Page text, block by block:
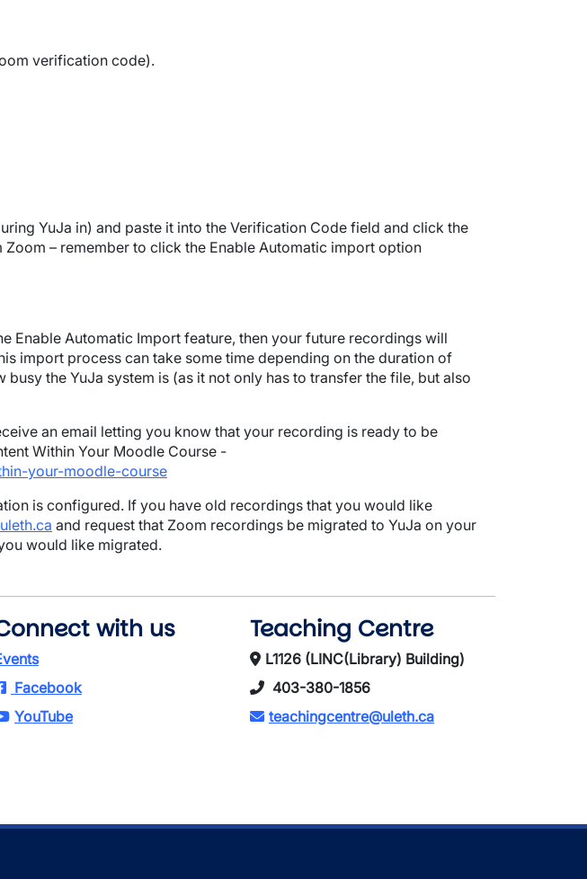
verification code).
YuJa in) and paste it into the Verification Code field and click the
– remember to click the Enable Automatic import option
Enable Automatic Import feature, then your future recordings will
import process can take some time depending on the duration of
the YuJa system is (as it not only has to transfer the file, but also
an email letting you know that your recording is ready to be
Within Your Moodle Course -
your-moodle-course
is configured. If you have old recordings that you would like
and request that Zoom recordings be migrated to YuJa on your
would like migrated.
with us
Facebook
YouTube
Teaching Centre
L1126 (LINC(Library) Building)
403-380-1856
teachingcentre@uleth.ca